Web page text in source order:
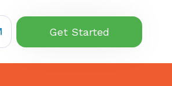
Get Started